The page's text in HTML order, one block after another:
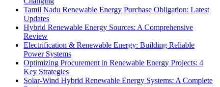
Tamil Nadu Renewable Energy Purchase Obligation: Latest
Updates
Hybrid Renewable Energy Sources: A Comprehensive
Review
Electrification & Renewable Energy: Building Reliable
Power Systems
Optimizing Procurement in Renewable Energy Projects: 4
Key Strategies
Solar-Wind Hybrid Renewable Energy Systems: A Complete